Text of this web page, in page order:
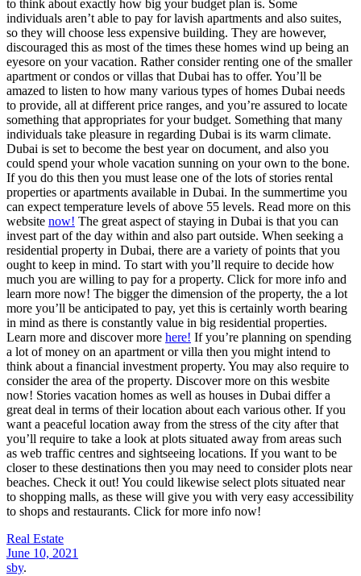
to think about exactly how big your budget plan is. Some
individuals aren’t able to pay for lavish apartments and also suites,
so they will choose less expensive building. They are however,
discouraged this as most of the times these homes wind up being an
eyesore on your vacation. Rather consider renting one of the smaller
apartment or condos or villas that Dubai has to offer. You’ll be
amazed to listen to how many various types of homes Dubai needs
to provide, all at different price ranges, and you’re assured to locate
something that appropriates for your budget. Something that many
individuals take pleasure in regarding Dubai is its warm climate.
Dubai is set to become the best year on document, and also you
could spend your whole vacation sunning on your own to the bone.
If you do this then you must lease one of the lots of stories rental
properties or apartments available in Dubai. In the summertime you
can expect temperature levels of above 55 levels. Read more on this
website now! The great aspect of staying in Dubai is that you can
invest part of the day within and also part outside. When seeking a
residential property in Dubai, there are a variety of points that you
ought to keep in mind. To start with you’ll require to decide how
much you are willing to pay for a property. Click for more info and
learn more now! The bigger the dimension of the property, the a lot
more you’ll be anticipated to pay, yet this is certainly worth bearing
in mind as there is constantly value in big residential properties.
Learn more and discover more here! If you’re planning on spending
a lot of money on an apartment or villa then you might intend to
think about a financial investment property. You may also require to
consider the area of the property. Discover more on this wesbite
now! Stories vacation homes as well as houses in Dubai differ a
great deal in terms of their location about each various other. If you
want a peaceful location away from the stress of the city after that
you’ll require to take a look at plots situated away from areas such
as web traffic centres and sightseeing locations. If you want to be
closer to these destinations then you may need to consider plots near
beaches. Check it out! You could likewise select plots situated near
to shopping malls, as these will give you with very easy accessibility
to shops and restaurants. Click for more info now!
Real Estate
June 10, 2021
sby.